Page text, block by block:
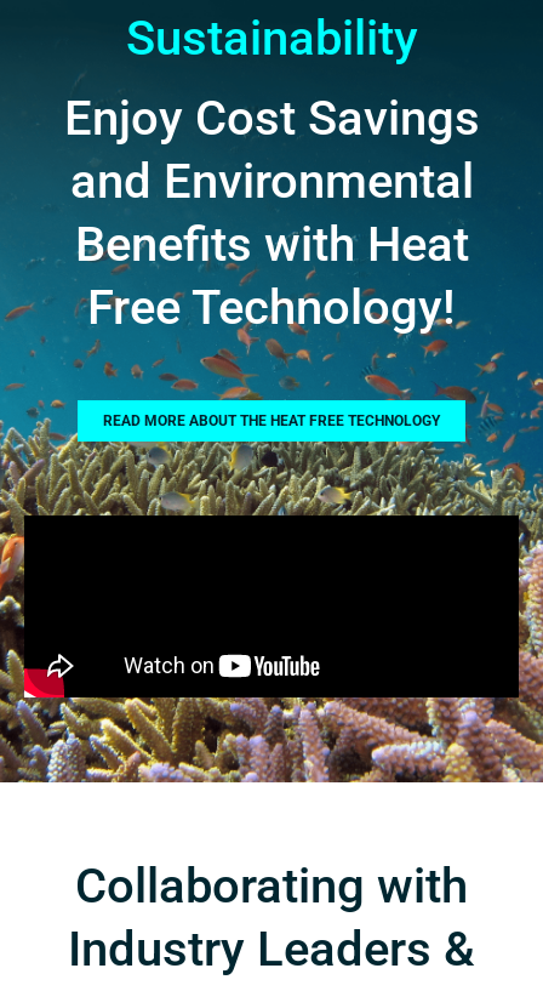
Sustainability
Enjoy Cost Savings
and Environmental
Benefits with Heat
Free Technology!
READ MORE ABOUT THE HEAT FREE TECHNOLOGY
Collaborating with
Industry Leaders &